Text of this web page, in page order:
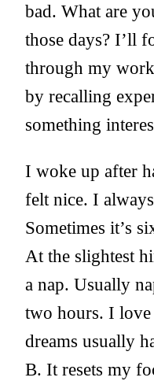
bad. What are
those days? I’ll
through my
by recalling
something
I woke up after
felt nice. I
Sometimes it’s
At the slightest
a nap. Usually
two hours. I love
dreams usually
B. It resets my